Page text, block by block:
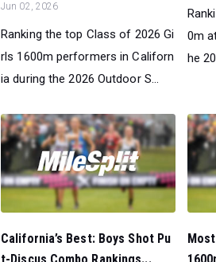
Jun 02, 2026
Ranking the top Class of 2026 Gi
rls 1600m performers in Californ
ia during the 2026 Outdoor S...
0m
he
California’s Best: Boys Shot Pu